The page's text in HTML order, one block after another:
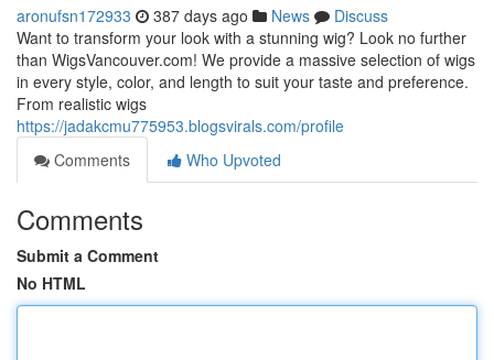
aronufsn172933 387 days ago News
Discuss
Want to transform your look with a stunning wig? Look no further
than WigsVancouver.com! We provide a massive selection of wigs
in every style, color, and length to suit your taste and preference.
From realistic wigs
https://jadakcmu775953.blogsvirals.com/profile
Comments
Who Upvoted
Comments
Submit a Comment
No HTML